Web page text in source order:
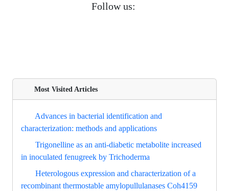
Follow us:
Most Visited Articles
Advances in bacterial identification and
characterization: methods and applications
Trigonelline as an anti-diabetic metabolite increased
in inoculated fenugreek by Trichoderma
Heterologous expression and characterization of a
recombinant thermostable amylopullulanases Coh4159